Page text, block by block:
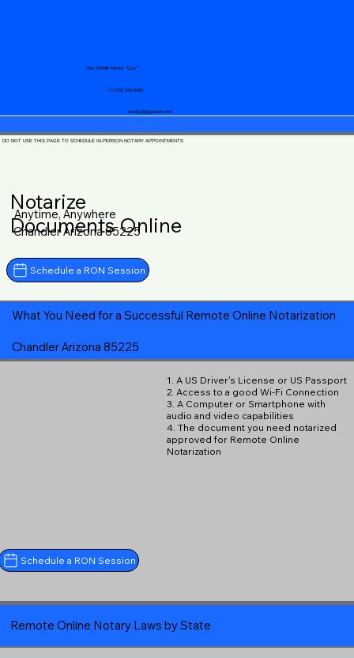
notary@guycase.com
+1 (719) 240-5460
Your Mobile Notary "Guy"
DO NOT USE THIS PAGE TO SCHEDULE IN-PERSON NOTARY APPOINTMENTS
Notarize
Documents Online
Anytime, Anywhere
Chandler Arizona 85225
Schedule a RON Session
What You Need for a Successful Remote Online Notarization
Chandler Arizona 85225
1. A US Driver's License or US Passport
2. Access to a good Wi-Fi Connection
3. A Computer or Smartphone with
audio and video capabilities
4. The document you need notarized
approved for Remote Online
Notarization
Schedule a RON Session
Remote Online Notary Laws by State